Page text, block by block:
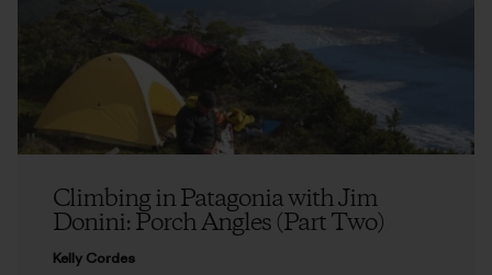
Climbing in Patagonia with Jim
Donini: Porch Angles (Part Two)
Kelly Cordes